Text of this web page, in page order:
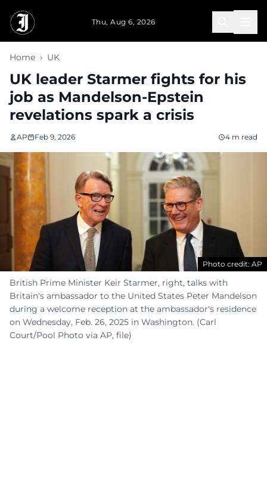
Thu, Aug 6, 2026
Home › UK
UK leader Starmer fights for his
job as Mandelson-Epstein
revelations spark a crisis
AP Feb 9, 2026 4 m read
Photo credit: AP
British Prime Minister Keir Starmer, right, talks with
Britain's ambassador to the United States Peter Mandelson
during a welcome reception at the ambassador's residence
on Wednesday, Feb. 26, 2025 in Washington. (Carl
Court/Pool Photo via AP, file)